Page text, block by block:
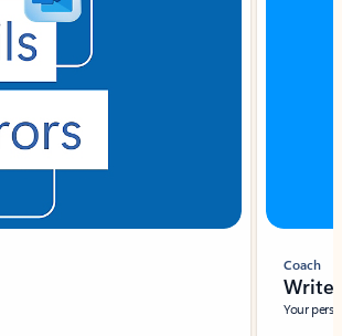
Coach
Write
Your